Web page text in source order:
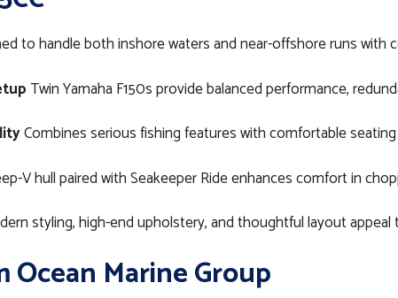
to handle both inshore waters and near-offshore runs with
Twin Yamaha F150s provide balanced performance,
Combines serious fishing features with comfortable
V hull paired with Seakeeper Ride enhances comfort in
styling, high-end upholstery, and thoughtful layout
Marine Group